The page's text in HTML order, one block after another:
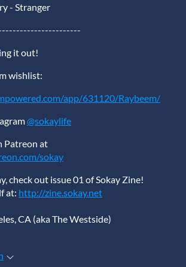
- Stranger
it out!
wishlist:
app/631120/Raybeem/
@sokaylife
Patreon at
sokay
check out issue 01 of Sokay Zine!
at: http://zine.sokay.net
CA (aka The Westside)